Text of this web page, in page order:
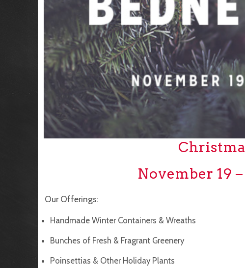
November 19
Our Offerings:
Handmade Winter Containers & Wreaths
Bunches of Fresh & Fragrant Greenery
Poinsettias & Other Holiday Plants